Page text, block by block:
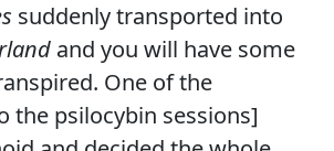
suddenly transported into
and you will have some
One of the
the psilocybin sessions]